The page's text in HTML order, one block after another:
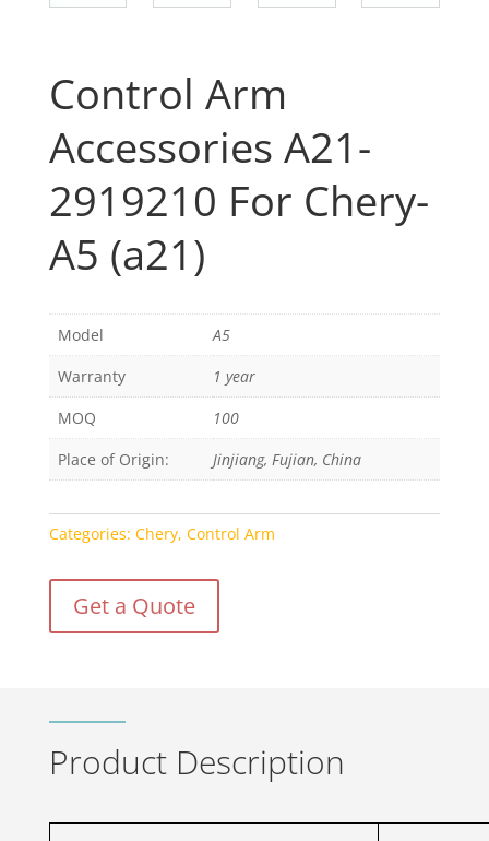
Control Arm
Accessories A21-
2919210 For Chery-
A5 (a21)
Model
A5
Warranty
1 year
MOQ
100
Place of Origin:
Jinjiang, Fujian, China
Categories: Chery, Control Arm
Get a Quote
Product Description